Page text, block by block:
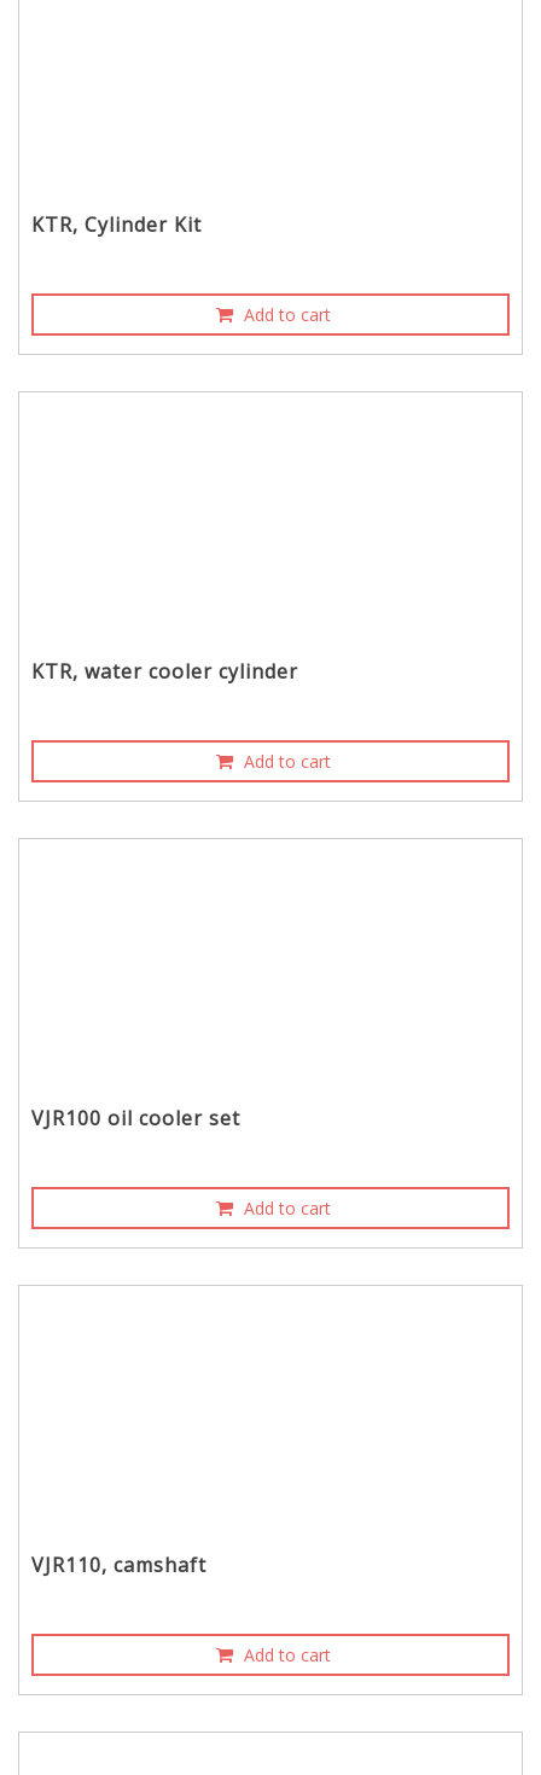
KTR, Cylinder Kit
Add to cart
KTR, water cooler cylinder
Add to cart
VJR100 oil cooler set
Add to cart
VJR110, camshaft
Add to cart